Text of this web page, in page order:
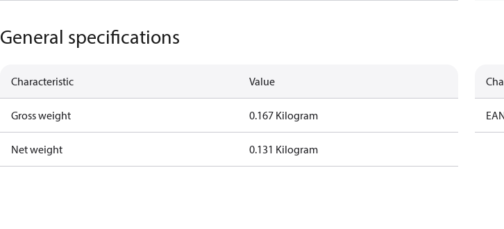
General specifications
Characteristic Value
Gross weight 0.167 Kilogram
Net weight 0.131 Kilogram